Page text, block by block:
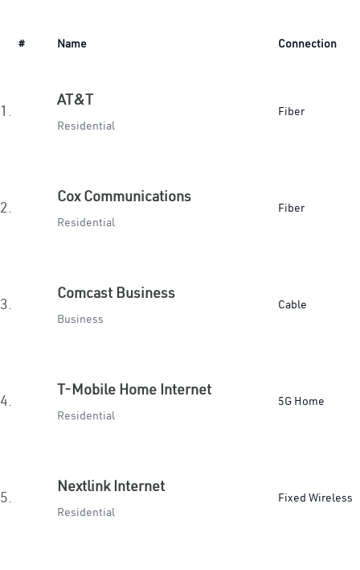
# Name Connection
1.
AT&T
Residential
Fiber
2.
Cox Communications
Residential
Fiber
3.
Comcast Business
Business
Cable
4.
T-Mobile Home Internet
Residential
5G Home
5.
Nextlink Internet
Residential
Fixed Wireless